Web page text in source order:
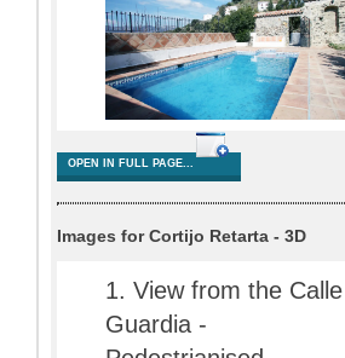
OPEN IN FULL PAGE...
Images for Cortijo Retarta - 3D